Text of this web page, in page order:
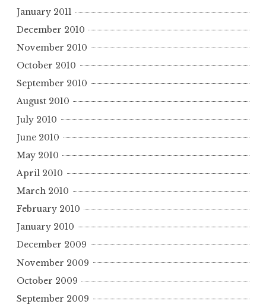
January 2011
December 2010
November 2010
October 2010
September 2010
August 2010
July 2010
June 2010
May 2010
April 2010
March 2010
February 2010
January 2010
December 2009
November 2009
October 2009
September 2009